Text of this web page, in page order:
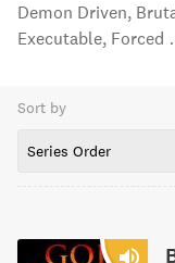
Demon Driven,
Executable, Forced
Sort by
Series Order